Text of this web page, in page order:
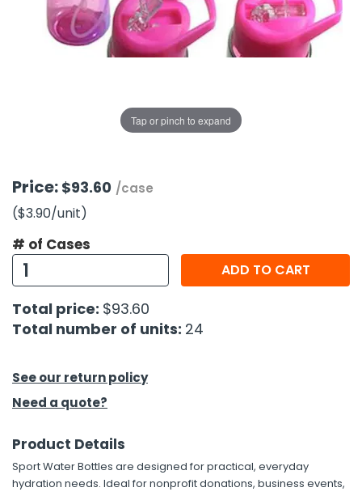
Nuts & Snack Mixes
Popcorn
Pretzels
Safety Gear
Tape
Work Gloves
Vitamins
Removal
Zippered Binders
Supplies
Supplies
Tools
Tap or pinch to expand
Price: $93.60 /case
($3.90/unit)
# of Cases
ADD TO CART
Total price: $93.60
Total number of units: 24
See our return policy
Need a quote?
Product Details
Sport Water Bottles are designed for practical, everyday
hydration needs. Ideal for nonprofit donations, business events,